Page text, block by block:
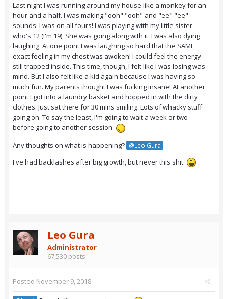
Last night I was running around my house like a monkey for an
hour and a half. I was making "ooh" "ooh" and "ee" "ee"
sounds. I was on all fours! I was playing with my little sister
who's 12 (I'm 19). She was going along with it. I was also dying
laughing. At one point I was laughing so hard that the SAME
exact feeling in my chest was awoken! I could feel the energy
still trapped inside. This time, though, I felt like I was losing was
mind. But I also felt like a kid again because I was having so
much fun. My parents thought I was fucking insane! At another
point I got into a laundry basket and hopped in with the dirty
clothes. Just sat there for 30 mins smiling. Lots of whacky stuff
going on. To say the least, I'm going to wait a week or two
before going to another session.
Any thoughts on what is happening? @Leo Gura
I've had backlashes after big growth, but never this shit.
Leo Gura
Administrator
67,530 posts
Posted November 9, 2018